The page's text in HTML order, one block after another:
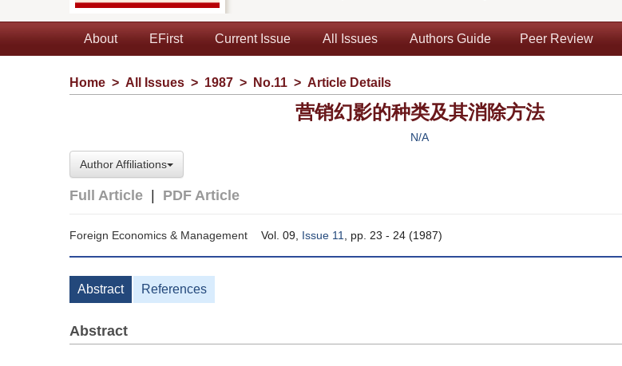
About EFirst Current Issue All Issues Authors Guide Peer Review
Home > All Issues > 1987 > No.11 > Article Details
营销幻影的种类及其消除方法
N/A
Author Affiliations
Full Article PDF Article
Foreign Economics & Management Vol. 09, Issue 11 , pp. 23 - 24 (1987)
Abstract References
Abstract